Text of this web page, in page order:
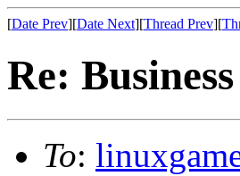
[Date Prev][Date Next][Thread Prev][
Re:
To: